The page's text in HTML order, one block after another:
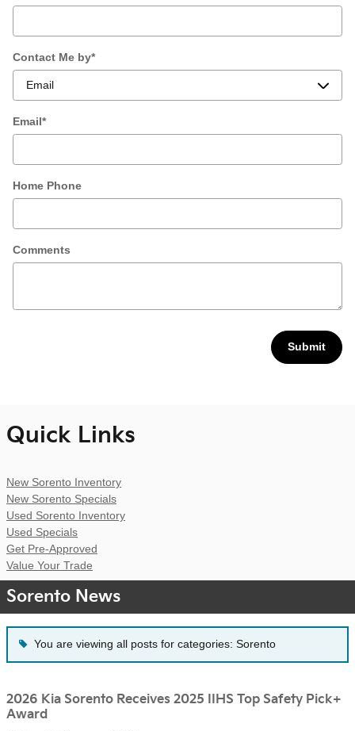
Contact Me by*
Email*
Home Phone
Comments
Submit
Quick Links
New Sorento Inventory
New Sorento Specials
Used Sorento Inventory
Used Specials
Get Pre-Approved
Value Your Trade
Sorento News
You are viewing all posts for categories: Sorento
2026 Kia Sorento Receives 2025 IIHS Top Safety Pick+
Award